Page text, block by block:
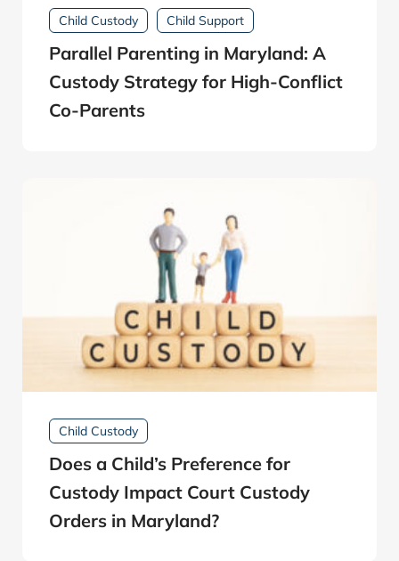
Child Custody Child Support
Parallel Parenting in Maryland: A
Custody Strategy for High-Conflict
Co-Parents
Child Custody
Does a Child’s Preference for
Custody Impact Court Custody
Orders in Maryland?